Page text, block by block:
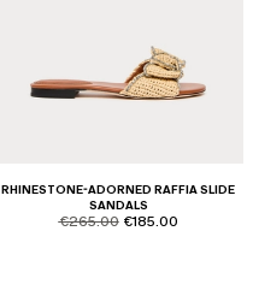
RHINESTONE-ADORNED RAFFIA SLIDE
SANDALS
product.price.original
€265.00 product.price.sale
€185.00